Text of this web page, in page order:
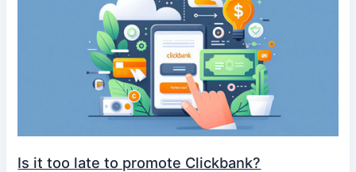
Is it too late to promote Clickbank?